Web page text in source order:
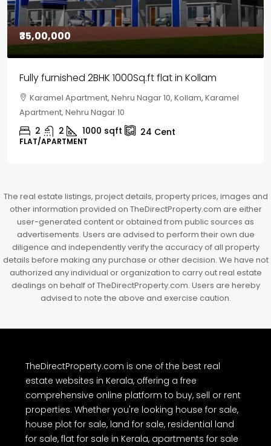
₹30,00,000
House for sale in Chelapram, Kozhikode
Chelapram, Chelannur, Kozhikode, Kozhikode,
Chelapram, Chelannur, Kozhikode
2 1 1498 sqft 10Cent
HOUSE, HOUSE PLOT, SINGLE FAMILY HOME
The real estate listings, project details, property prices, images and
other information provided on TheDirectProperty.com are either
user-generated content or obtained from public sources as
advertisements. Users are advised to perform their own due
diligence and independently verify the accuracy of all property
details before making any purchase or other decision. We have not
authorized any individual or organization to carry out real estate
dealings on behalf of TheDirectProperty.com. Users are hereby
advised to note the above and exercise caution.
TheDirectProperty.com is one of the best real
estate websites in Kerala, offering a free
comprehensive online platform to buy, sell or rent
properties. Whether you're looking house for sale,
house plot for sale, land for sale, residential land
for sale, flat for sale in Kerala, apartments for sale